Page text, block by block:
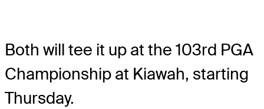
Both will tee it up at the 103rd PGA
Championship at Kiawah, starting
Thursday.